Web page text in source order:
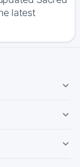
latest